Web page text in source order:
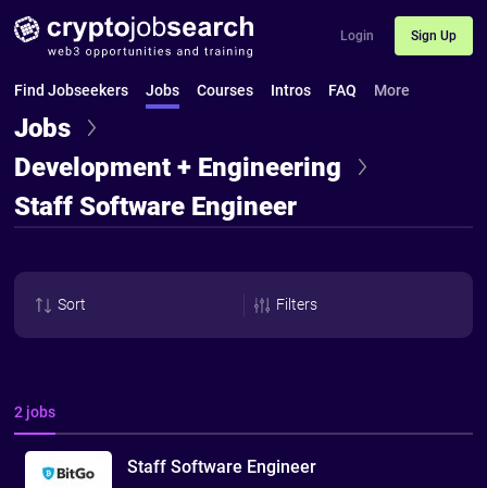
Login Sign Up
Find Jobseekers Jobs Courses Intros FAQ More
Jobs
Development + Engineering
Staff Software Engineer
Sort Filters
2 jobs
Staff Software Engineer